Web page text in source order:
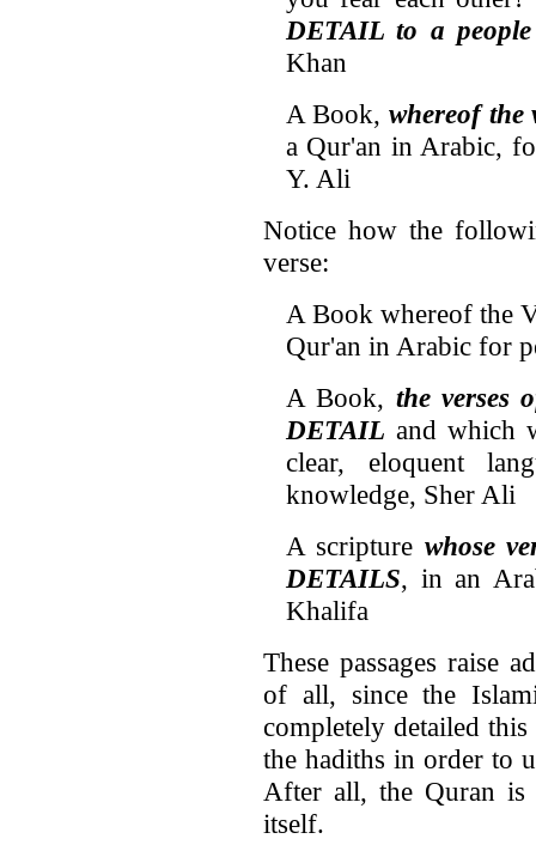
DETAIL to a
Khan
A Book,whereof the
a Qur'an in Arabic,
Y. Ali
Notice how the
verse:
A Book whereof the
Qur'an in Arabic for
A Book, the verses
DETAIL and which
clear, eloquent
knowledge, Sher Ali
A scripture whose
DETAILS, in an
Khalifa
These passages raise
of all, since the
completely detailed
the hadiths in order to
After all, the Quran
itself.